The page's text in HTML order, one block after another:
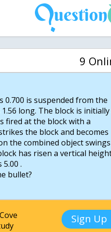
9
0.700 is suspended from the
long. The block is
fired at the block with a
the block and becomes
the combined object
has risen a vertical
.
bullet?
Sign Up